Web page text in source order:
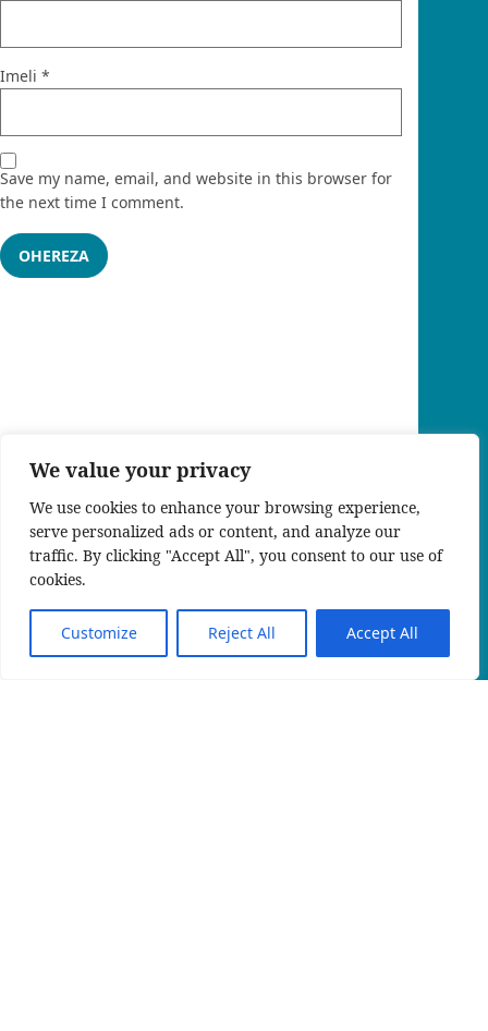
We value your privacy
We use cookies to enhance your browsing experience,
serve personalized ads or content, and analyze our
traffic. By clicking "Accept All", you consent to our use of
cookies.
Customize Reject All Accept All
Imeli *
Save my name, email, and website in this browser for
the next time I comment.
KIN_RW